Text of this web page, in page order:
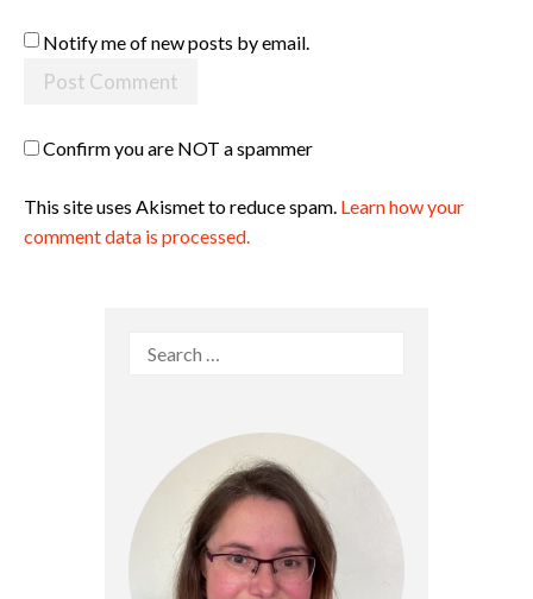
Notify me of new posts by email.
Confirm you are NOT a spammer
This site uses Akismet to reduce spam. Learn how your
comment data is processed.
Search